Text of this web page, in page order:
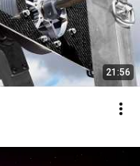
21:56